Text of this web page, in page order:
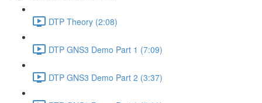
DTP Theory (2:08)
DTP GNS3 Demo Part 1 (7:09)
DTP GNS3 Demo Part 2 (3:37)